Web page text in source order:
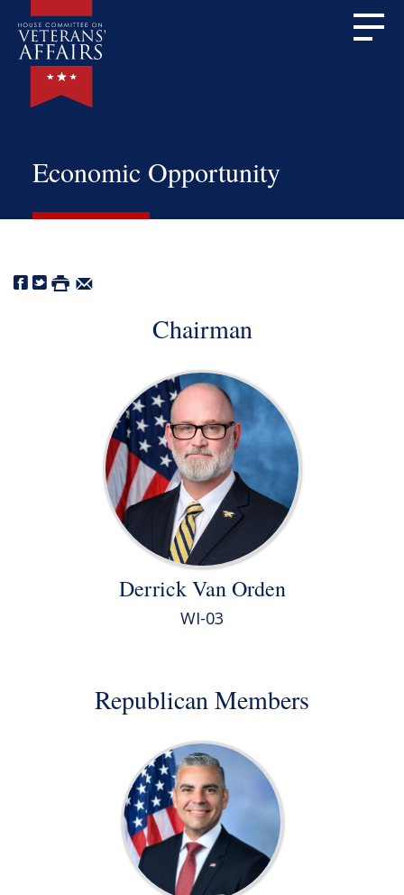
Economic Opportunity
Chairman
Derrick Van Orden
WI-03
Republican Members